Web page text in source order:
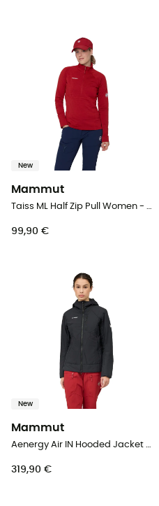
New
Mammut
Taiss ML Half Zip Pull Women - Fleece jacket - Women's
99,90 €
New
Mammut
Aenergy Air IN Hooded Jacket Women - Synthetic jacket - Women's
319,90 €